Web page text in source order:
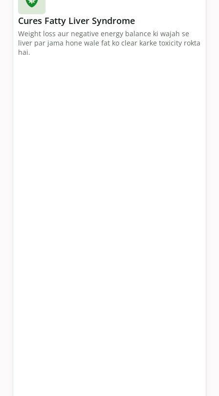
Cures Fatty Liver Syndrome
Weight loss aur negative energy balance ki wajah se
liver par jama hone wale fat ko clear karke toxicity rokta
hai.